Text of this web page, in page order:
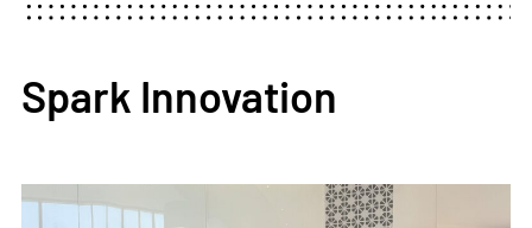
Spark Innovation